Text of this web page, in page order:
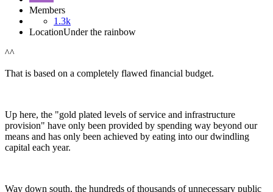
Members
1.3k
LocationUnder the rainbow
^^
That is based on a completely flawed financial budget.
Up here, the "gold plated levels of service and infrastructure
provision" have only been provided by spending way beyond our
means and has only been achieved by eating into our dwindling
capital each year.
Way down south, the hundreds of thousands of unnecessary public